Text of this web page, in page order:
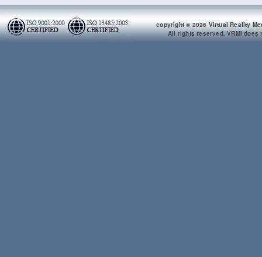
copyright © 2026 Virtual Reality
All rights reserved. VRMI